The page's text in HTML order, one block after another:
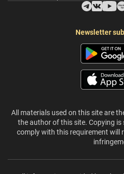
Newsletter
All materials used on this site are
the author of this site. Copying
comply with this requirement will